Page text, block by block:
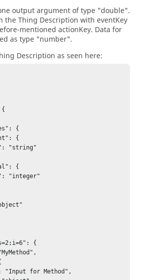
output argument of type "double".
the Thing Description with eventKey
mentioned actionKey. Data for
as type "number".
Description as seen here: